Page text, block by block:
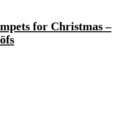
for Christmas –